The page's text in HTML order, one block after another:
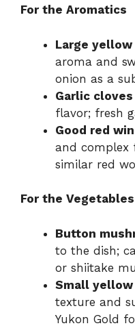
For the Aromatics
Large yellow
aroma and
onion as a
Garlic cloves
flavor; fresh
Good red
and complex
similar red
For the Vegetables
Button
to the dish;
or shiitake
Small
texture and
Yukon Gold